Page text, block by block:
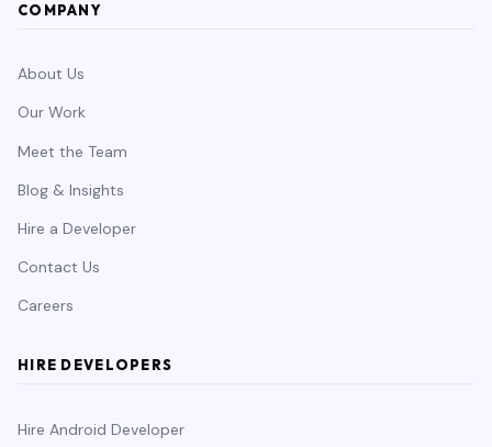
COMPANY
About Us
Our Work
Meet the Team
Blog & Insights
Hire a Developer
Contact Us
Careers
HIRE DEVELOPERS
Hire Android Developer